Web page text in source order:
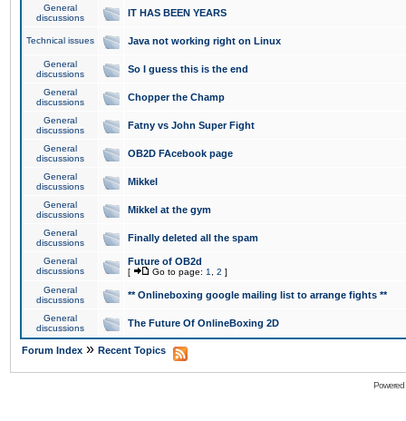
General
discussions
IT HAS BEEN YEARS
Technical issues Java not working right on Linux
General
discussions
So I guess this is the end
General
discussions
Chopper the Champ
General
discussions
Fatny vs John Super Fight
General
discussions
OB2D FAcebook page
General
discussions
Mikkel
General
discussions
Mikkel at the gym
General
discussions
Finally deleted all the spam
General
discussions
Future of OB2d
[ Go to page: 1 2 ]
General
discussions
** Onlineboxing google mailing list to arrange fights **
General
discussions
The Future Of OnlineBoxing 2D
Forum Index » Recent Topics